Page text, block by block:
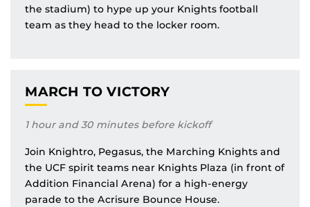
the stadium) to hype up your Knights football
team as they head to the locker room.
MARCH TO VICTORY
1 hour and 30 minutes before kickoff
Join Knightro, Pegasus, the Marching Knights and
the UCF spirit teams near Knights Plaza (in front of
Addition Financial Arena) for a high-energy
parade to the Acrisure Bounce House.